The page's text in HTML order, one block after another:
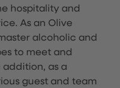
hospitality and
As an Olive
alcoholic and
to meet and
addition, as a
guest and team